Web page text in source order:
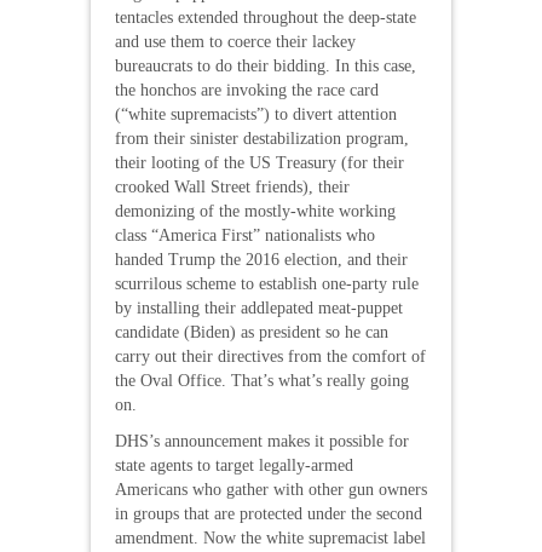
tentacles extended throughout the deep-state
and use them to coerce their lackey
bureaucrats to do their bidding. In this case,
the honchos are invoking the race card
(“white supremacists”) to divert attention
from their sinister destabilization program,
their looting of the US Treasury (for their
crooked Wall Street friends), their
demonizing of the mostly-white working
class “America First” nationalists who
handed Trump the 2016 election, and their
scurrilous scheme to establish one-party rule
by installing their addlepated meat-puppet
candidate (Biden) as president so he can
carry out their directives from the comfort of
the Oval Office. That’s what’s really going
on.
DHS’s announcement makes it possible for
state agents to target legally-armed
Americans who gather with other gun owners
in groups that are protected under the second
amendment. Now the white supremacist label